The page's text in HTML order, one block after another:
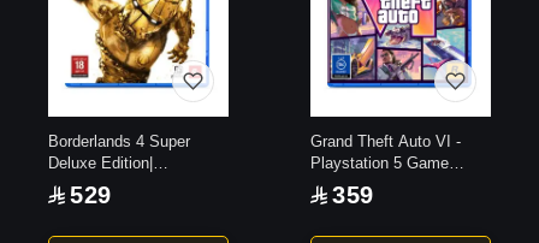
Borderlands 4 Super
Deluxe Edition|
PlayStation 5
529
Grand Theft Auto VI -
Playstation 5 Game
(Code in the Box)
359